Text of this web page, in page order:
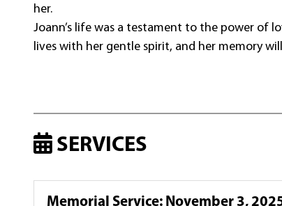
her.
Joann’s life was a testament to the power of
lives with her gentle spirit, and her memory
SERVICES
Memorial Service: November 3,